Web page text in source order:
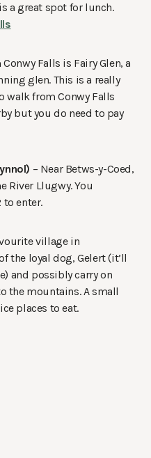
a great spot for lunch.
Falls is Fairy Glen, a
glen. This is a really
walk from Conwy Falls
but you do need to pay
– Near Betws-y-Coed,
River Llugwy. You
to enter.
village in
the loyal dog, Gelert (it’ll
and possibly carry on
the mountains. A small
places to eat.